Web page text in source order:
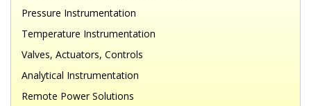
Pressure Instrumentation
Temperature Instrumentation
Valves, Actuators, Controls
Analytical Instrumentation
Remote Power Solutions